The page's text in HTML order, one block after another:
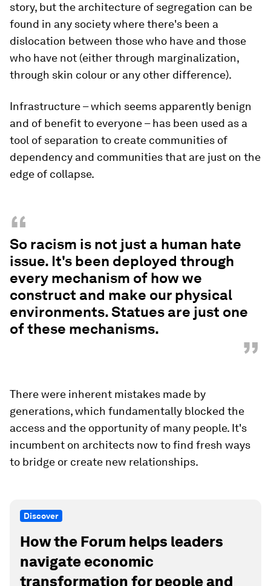
protests continue, in Washington DC, June 23, 2020Image:
REUTERS/Leah Millis
What about systemic racism inherent in the
design of cities?
Adjaye:The construction of racism in the
construction of cities is seen all the time –
Johannesburg is probably the epitome. We know
about Johannesburg because of the Apartheid
story, but the architecture of segregation can be
who have not (either through marginalization,
through skin colour or any other difference).
Infrastructure – which seems apparently benign
and of benefit to everyone – has been used as a
tool of separation to create communities of
dependency and communities that are just on the
“
So racism is not just a human hate
issue. It's been deployed through
every mechanism of how we
construct and make our physical
There were inherent mistakes made by
generations, which fundamentally blocked the